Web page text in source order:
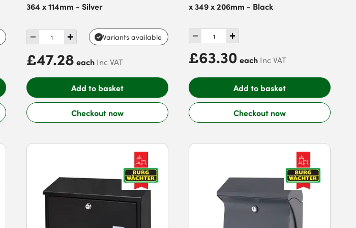
364 x 114mm - Silver
Variants available
£47.28 each Inc VAT
Add to basket
Checkout now
x 349 x 206mm - Black
£63.30 each Inc VAT
Add to basket
Checkout now